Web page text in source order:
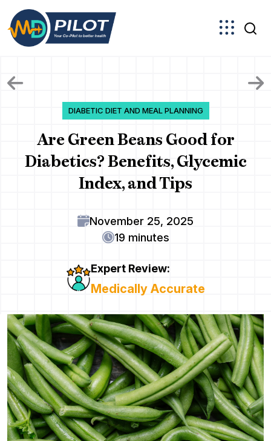
the
content
DIABETIC DIET AND MEAL PLANNING
Are Green Beans Good for
Diabetics? Benefits, Glycemic
Index, and Tips
November 25, 2025
19 minutes
Expert Review:
Medically Accurate